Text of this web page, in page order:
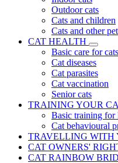
Outdoor cats
Cats and children
Cats and other
CAT HEALTH
Basic care for cats
Cat diseases
Cat parasites
Cat vaccination
Senior cats
TRAINING YOUR
Basic training for
Cat behavioural
TRAVELLING WITH
CAT OWNERS'
CAT RAINBOW